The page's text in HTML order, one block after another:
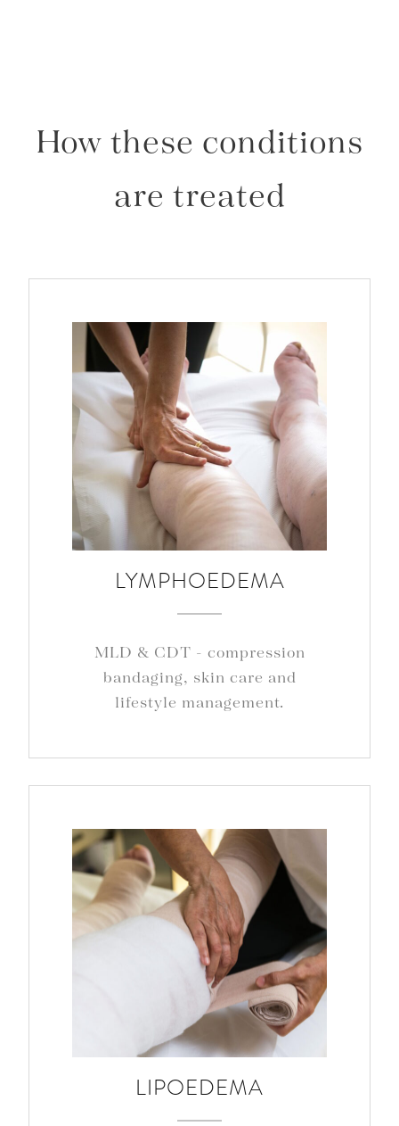
How these conditions
are treated
LYMPHOEDEMA
MLD & CDT - compression
bandaging, skin care and
lifestyle management.
LIPOEDEMA